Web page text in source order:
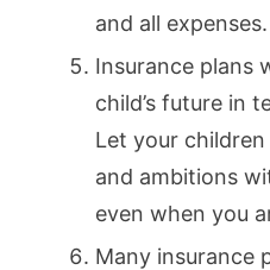
and all expenses.
Insurance plans
child’s future in
Let your
and ambitions
even when you
Many insurance